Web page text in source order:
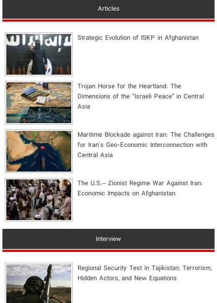
Articles
Strategic Evolution of ISKP in Afghanistan
​Trojan Horse for the Heartland: The
Dimensions of the “Israeli Peace” in Central
Asia
Maritime Blockade against Iran: The Challenges
for Iran's Geo-Economic Interconnection with
Central Asia
The U.S.– Zionist Regime War Against Iran:
Economic Impacts on Afghanistan
Interview
Regional Security Test in Tajikistan; Terrorism,
Hidden Actors, and New Equations